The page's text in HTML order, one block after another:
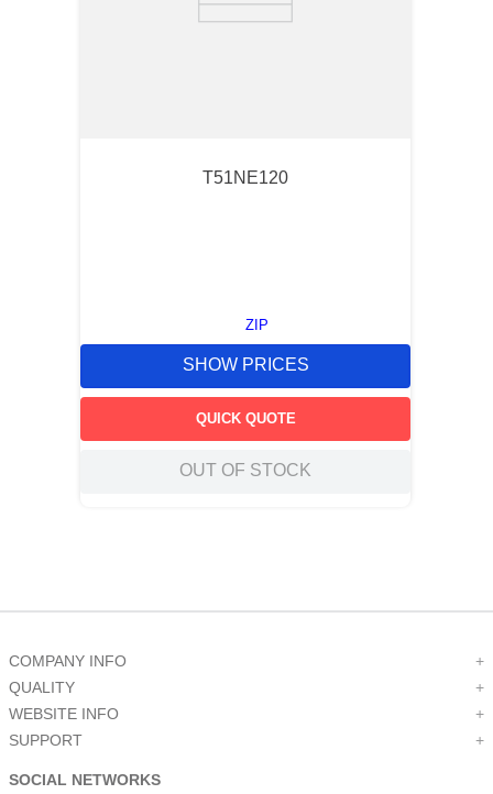
T51NE120
ZIP
SHOW PRICES
QUICK QUOTE
OUT OF STOCK
COMPANY INFO
+
QUALITY
+
WEBSITE INFO
+
SUPPORT
+
SOCIAL NETWORKS